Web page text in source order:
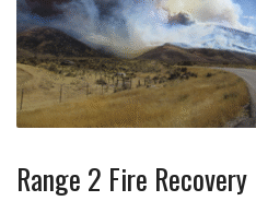
Range 2 Fire Recovery